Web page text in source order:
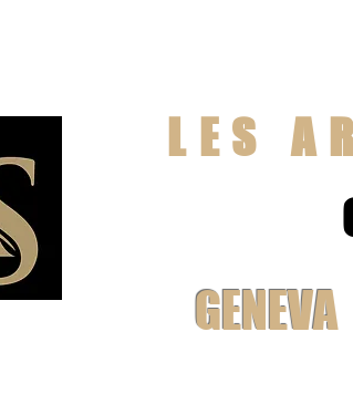
LES
GENEVA